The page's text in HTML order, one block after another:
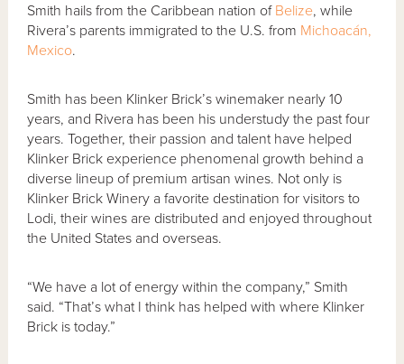
Smith hails from the Caribbean nation of Belize, while
Rivera’s parents immigrated to the U.S. from Michoacán,
Mexico.
Smith has been Klinker Brick’s winemaker nearly 10
years, and Rivera has been his understudy the past four
years. Together, their passion and talent have helped
Klinker Brick experience phenomenal growth behind a
diverse lineup of premium artisan wines. Not only is
Klinker Brick Winery a favorite destination for visitors to
Lodi, their wines are distributed and enjoyed throughout
the United States and overseas.
“We have a lot of energy within the company,” Smith
said. “That’s what I think has helped with where Klinker
Brick is today.”